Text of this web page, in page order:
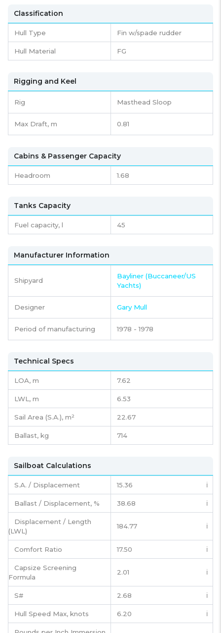
Classification
Hull Type Fin w/spade rudder
Hull Material FG
Rigging and Keel
Rig Masthead Sloop
Max Draft, m 0.81
Cabins & Passenger Capacity
Headroom 1.68
Tanks Capacity
Fuel capacity, l 45
Manufacturer Information
Shipyard
Bayliner (Buccaneer/US
Yachts)
Designer Gary Mull
Period of manufacturing 1978 - 1978
Technical Specs
LOA, m 7.62
LWL, m 6.53
Sail Area (S.A.), m² 22.67
Ballast, kg 714
Sailboat Calculations
S.A. / Displacement 15.36 ℹ️
Ballast / Displacement, % 38.68 ℹ️
Displacement / Length
(LWL)
184.77 ℹ️
Comfort Ratio 17.50 ℹ️
Capsize Screening
Formula
2.01 ℹ️
S# 2.68 ℹ️
Hull Speed Max, knots 6.20 ℹ️